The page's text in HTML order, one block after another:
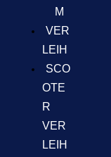
M
VER
LEIH
SCO
OTE
R
VER
LEIH